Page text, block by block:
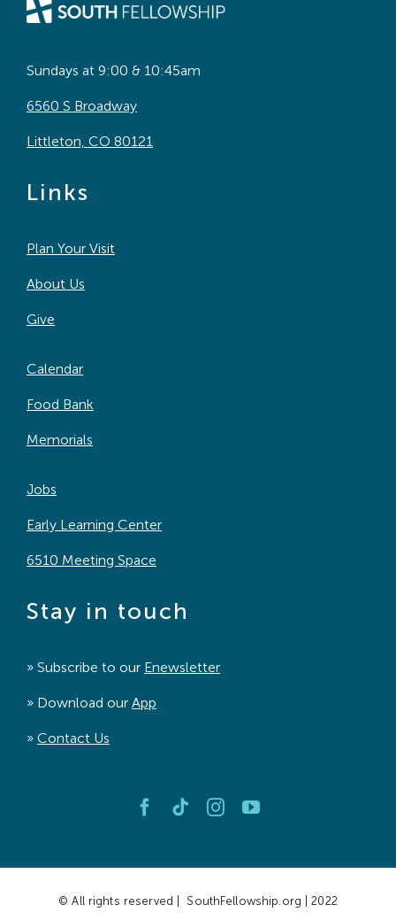
Sundays at 9:00 & 10:45am
6560 S Broadway
Littleton, CO 80121
Links
Plan Your Visit
About Us
Give
Calendar
Food Bank
Memorials
Jobs
Early Learning Center
6510 Meeting Space
Stay in touch
» Subscribe to our Enewsletter
» Download our App
» Contact Us
© All rights reserved | SouthFellowship.org | 2022